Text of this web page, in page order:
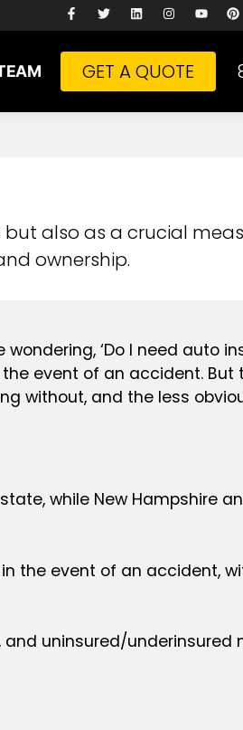
GET A QUOTE
also as a crucial
ownership.
‘Do I need auto
event of an accident.
without, and the less
while New Hampshire
the event of an accident,
and uninsured/underinsured